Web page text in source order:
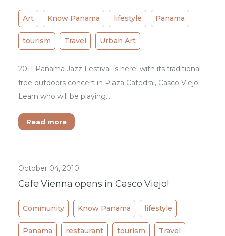
Art Know Panama lifestyle Panama
tourism Travel Urban Art
2011 Panama Jazz Festival is here! with its traditional
free outdoors concert in Plaza Catedral, Casco Viejo.
Learn who will be playing...
Read more
October 04, 2010
Cafe Vienna opens in Casco Viejo!
Community Know Panama lifestyle
Panama restaurant tourism Travel